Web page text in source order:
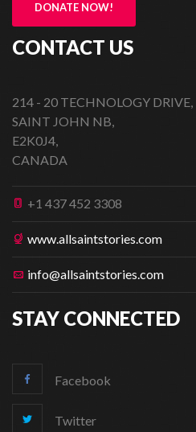
DONATE NOW!
CONTACT US
214 - 20 TECHNOLOGY DRIVE,
SAINT JOHN NB,
E2K0J4,
CANADA
+1 437 452 3308
www.allsaintstories.com
info@allsaintstories.com
STAY CONNECTED
Facebook
Twitter